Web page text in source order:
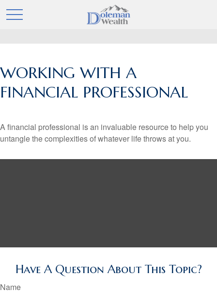
WORKING WITH A
FINANCIAL PROFESSIONAL
A financial professional is an invaluable resource to help you
untangle the complexities of whatever life throws at you.
Have A Question About This Topic?
Name